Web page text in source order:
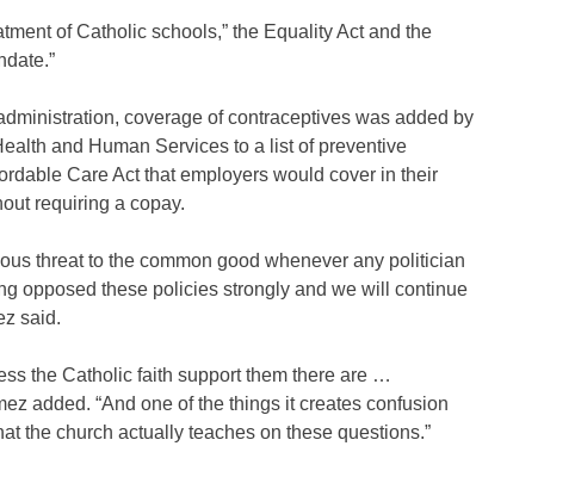
of Catholic schools,” the Equality Act and the
coverage of contraceptives was added by
and Human Services to a list of preventive
Care Act that employers would cover in their
requiring a copay.
threat to the common good whenever any politician
opposed these policies strongly and we will continue
said.
the Catholic faith support them there are …
added. “And one of the things it creates confusion
the church actually teaches on these questions.”